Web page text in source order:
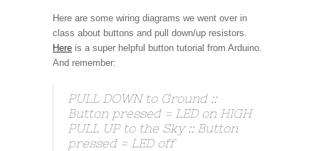
Here are some wiring diagrams we went over in
class about buttons and pull down/up resistors.
Here is a super helpful button tutorial from Arduino.
And remember:
PULL DOWN to Ground ::
Button pressed = LED on HIGH
PULL UP to the Sky :: Button
pressed = LED off